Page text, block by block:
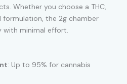
Whether you choose a THC,
the 2g chamber
with minimal effort.
: Up to 95% for cannabis